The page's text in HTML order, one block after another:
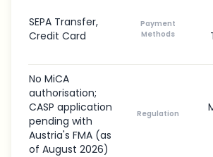
SEPA Transfer,
Credit Card
Payment
Methods
No MiCA
authorisation;
CASP application
pending with
Austria's FMA (as
of August 2026)
Regulation